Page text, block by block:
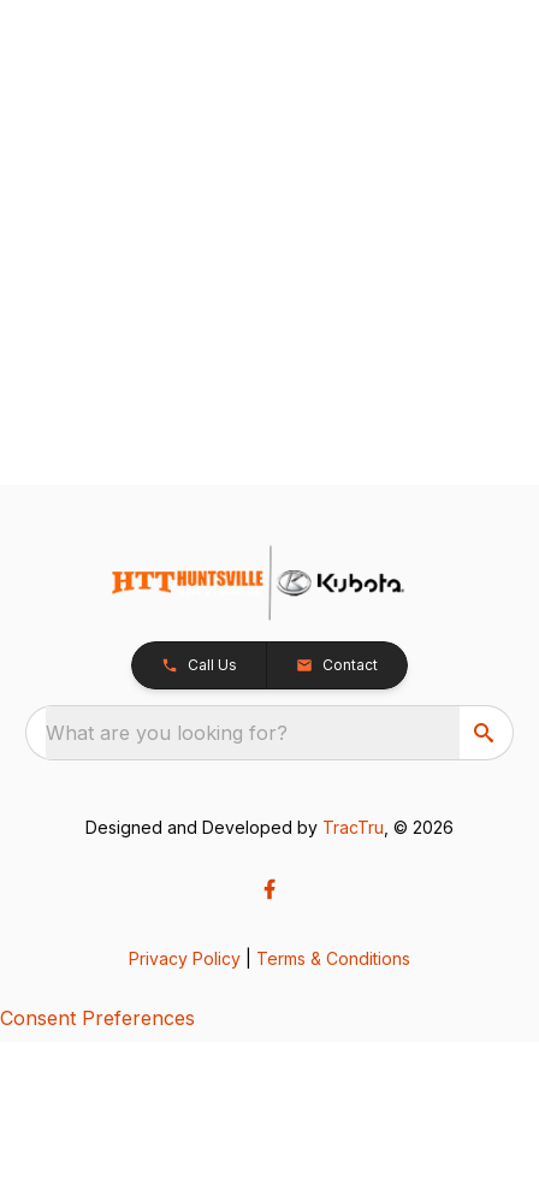
Call Us Contact
What are you looking for?
Designed and Developed by TracTru , © 2026
Privacy Policy Terms & Conditions
Consent Preferences